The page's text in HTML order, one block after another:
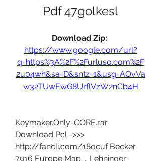
Pdf 47golkesl
https://www.google.com/url?
q=https%3A%2F%2Furluso.com%2F
2u04wh&sa=D&sntz=1&usg=AOvVa
w32TUwEwG8UrflVzW2nCb4H
Keymaker.Only-CORE.rar
Download Pcl ->>>
http://fancli.com/18ocuf Becker
7916 Europe Map ... Lehninger